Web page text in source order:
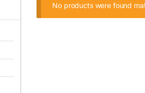
No products were found